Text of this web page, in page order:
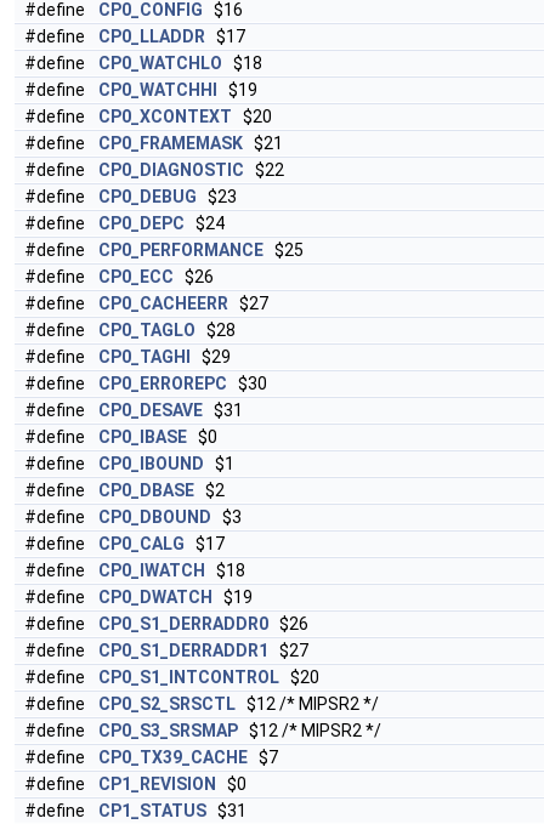
#define
CP0_CONFIG $16
#define
CP0_LLADDR $17
#define
CP0_WATCHLO $18
#define
CP0_WATCHHI
$19
#define
CP0_XCONTEXT $20
#define
CP0_FRAMEMASK $21
#define
CP0_DIAGNOSTIC $22
#define
CP0_DEBUG $23
#define
CP0_DEPC $24
#define
CP0_PERFORMANCE $25
#define
CP0_ECC $26
#define
CP0_CACHEERR $27
#define
CP0_TAGLO $28
#define
CP0_TAGHI
$29
#define
CP0_ERROREPC $30
#define
CP0_DESAVE $31
#define
CP0_IBASE $0
#define
CP0_IBOUND $1
#define
CP0_DBASE $2
#define
CP0_DBOUND $3
#define
CP0_CALG $17
#define
CP0_IWATCH
$18
#define
CP0_DWATCH
$19
#define
CP0_S1_DERRADDR0 $26
#define
CP0_S1_DERRADDR1
$27
#define
CP0_S1_INTCONTROL $20
#define
CP0_S2_SRSCTL $12 /* MIPSR2 */
#define
CP0_S3_SRSMAP $12 /* MIPSR2 */
#define
CP0_TX39_CACHE $7
#define
CP1_REVISION
$0
#define
CP1_STATUS $31